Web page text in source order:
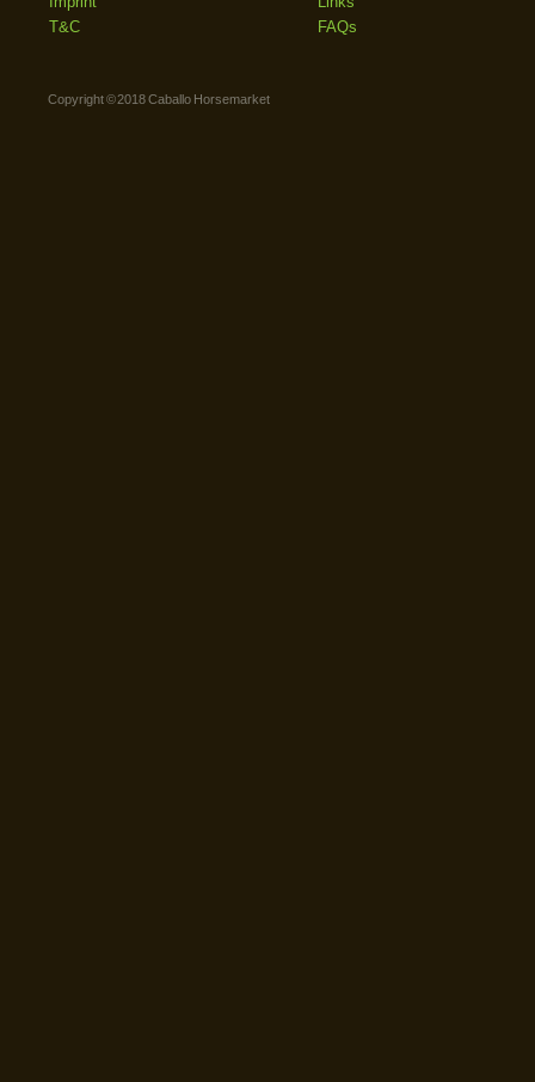
T&C
FAQs
Copyright © 2018 Caballo Horsemarket